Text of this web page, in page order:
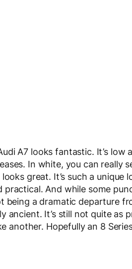
A7 looks fantastic. It’s low
In white, you can really
great. It’s such a unique
practical. And while some
being a dramatic departure
ancient. It’s still not quite as
another. Hopefully an 8